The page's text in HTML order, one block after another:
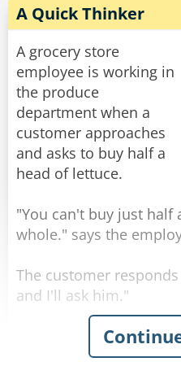
"I am," replies the
know?"
"Well," says the man,
you are, or where
me to be able to help.
position you were
A Quick Thinker
A grocery store
employee is working in
the produce
department when a
customer approaches
and asks to buy half a
head of lettuce.
"You can't buy just half
whole." says the
The customer
and I'll ask him."
So the employee goes
"Some a$*hole out